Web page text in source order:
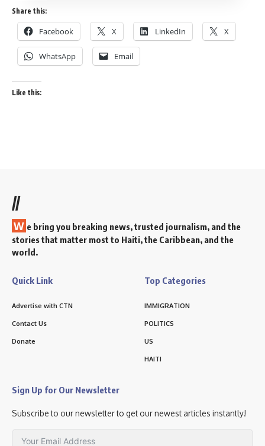
Share this:
Facebook X LinkedIn X
WhatsApp Email
Like this:
//
W e bring you breaking news, trusted journalism, and the
stories that matter most to Haiti, the Caribbean, and the
world.
Quick Link
Advertise with CTN
Contact Us
Donate
Top Categories
IMMIGRATION
POLITICS
US
HAITI
Sign Up for Our Newsletter
Subscribe to our newsletter to get our newest articles instantly!